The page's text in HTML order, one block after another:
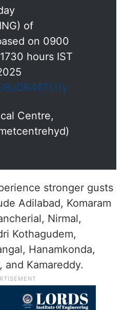
of
on 0900
hours IST
Centre,
stronger gusts
Adilabad, Komaram
Nirmal,
Kothagudem,
Hanamkonda,
and Kamareddy.